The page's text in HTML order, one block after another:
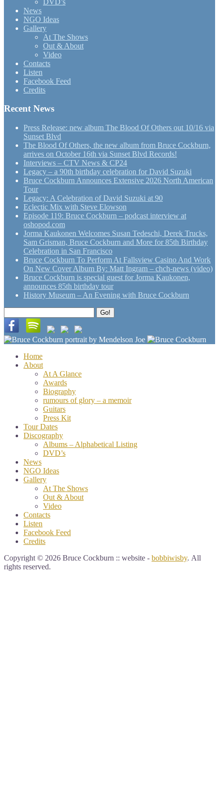
News
NGO Ideas
Gallery
At The Shows
Out & About
Video
Contacts
Listen
Facebook Feed
Credits
Recent News
Press Release: new album The Blood Of Others out 10/16 via
Sunset Blvd
The Blood Of Others, the new album from Bruce Cockburn,
arrives on October 16th via Sunset Blvd Records!
Interviews – CTV News & CP24
Legacy – a 90th birthday celebration for David Suzuki
Bruce Cockburn Announces Extensive 2026 North American
Tour
Legacy: A Celebration of David Suzuki at 90
Eclectic Mix with Steve Elowson
Episode 119: Bruce Cockburn – podcast interview at
oshopod.com
Jorma Kaukonen Welcomes Susan Tedeschi, Derek Trucks,
Sam Grisman, Bruce Cockburn and More for 85th Birthday
Celebration in San Francisco
Bruce Cockburn To Perform At Fallsview Casino And Work
On New Cover Album By: Matt Ingram – chch-news (video)
Bruce Cockburn is special guest for Jorma Kaukonen,
announces 85th birthday tour
History Museum – An Evening with Bruce Cockburn
for:
Go!
Home
About
At A Glance
Awards
Biography
rumours of glory – a memoir
Guitars
Press Kit
Tour Dates
Discography
Albums – Alphabetical Listing
DVD’s
News
NGO Ideas
Gallery
At The Shows
Out & About
Video
Contacts
Listen
Facebook Feed
Credits
Copyright © 2026 Bruce Cockburn :: website - bobbiwisby. All
rights reserved.